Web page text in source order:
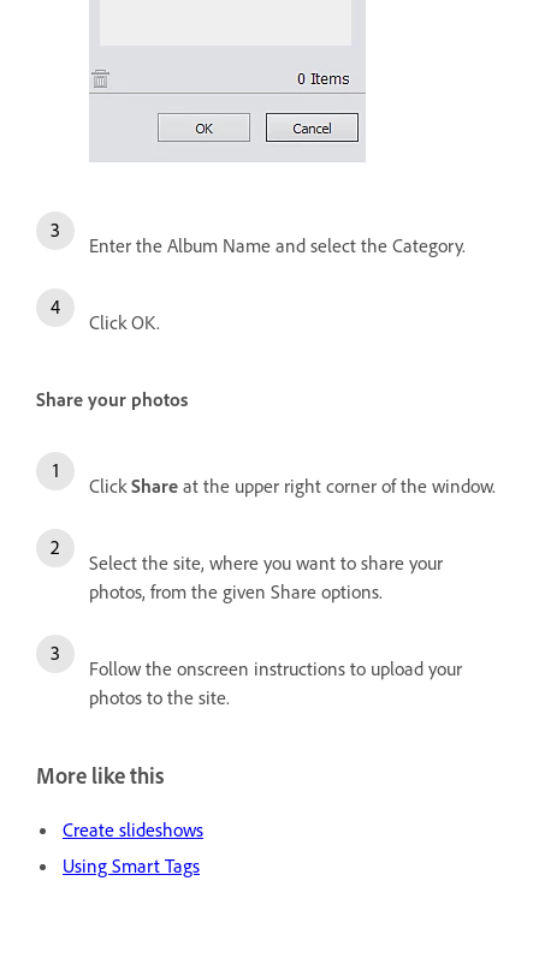
Enter the Album Name and select the Category.
Click OK.
Share your photos
Click Share at the upper right corner of the window.
Select the site, where you want to share your
photos, from the given Share options.
Follow the onscreen instructions to upload your
photos to the site.
More like this
Create slideshows
Using Smart Tags